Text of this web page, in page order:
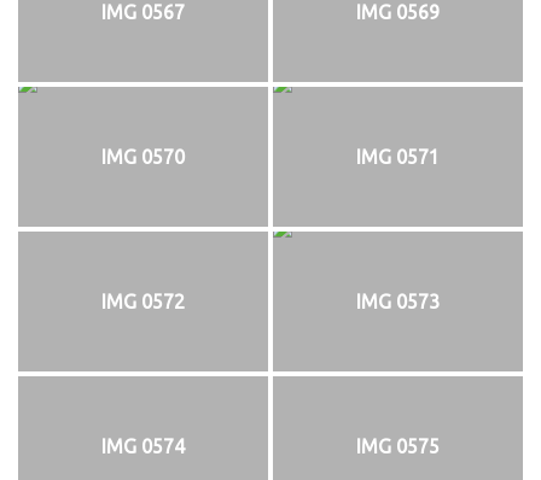
IMG 0567 IMG 0569
IMG 0570 IMG 0571
IMG 0572 IMG 0573
IMG 0574 IMG 0575